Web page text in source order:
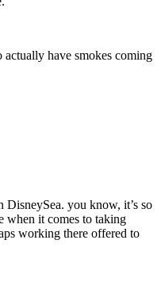
have smokes coming
you know, it’s so
it comes to taking
working there offered to